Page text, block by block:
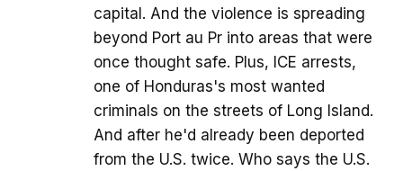
capital. And the violence is spreading
beyond Port au Pr into areas that were
once thought safe. Plus, ICE arrests,
one of Honduras's most wanted
criminals on the streets of Long Island.
And after he'd already been deported
from the U.S. twice. Who says the U.S.